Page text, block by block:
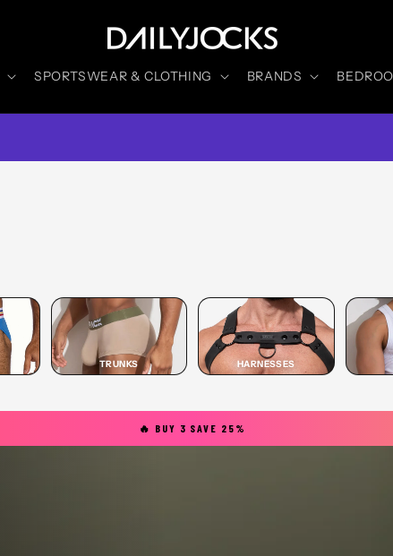
SPORTSWEAR & CLOTHING BRANDS
TRUNKS HARNESSES
🔥 BUY 3 SAVE 25%